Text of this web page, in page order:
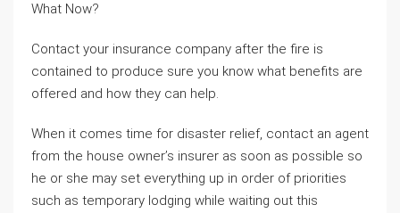
What Now?
Contact your insurance company after the fire is
contained to produce sure you know what benefits are
offered and how they can help.
When it comes time for disaster relief, contact an agent
from the house owner’s insurer as soon as possible so
he or she may set everything up in order of priorities
such as temporary lodging while waiting out this